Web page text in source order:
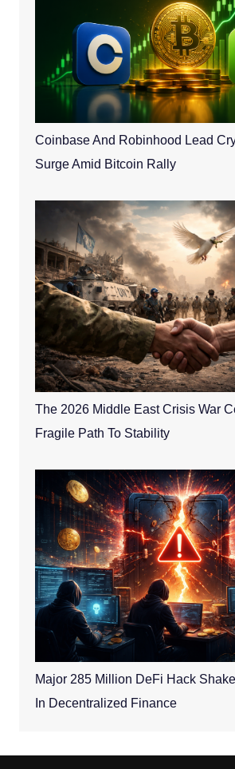
Coinbase And Robinhood Lead
Surge Amid Bitcoin Rally
The 2026 Middle East Crisis War
Fragile Path To Stability
Major 285 Million DeFi Hack
In Decentralized Finance